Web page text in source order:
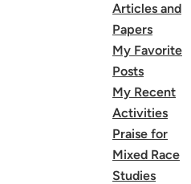
Articles and
Papers
My Favorite
Posts
My Recent
Activities
Praise for
Mixed Race
Studies